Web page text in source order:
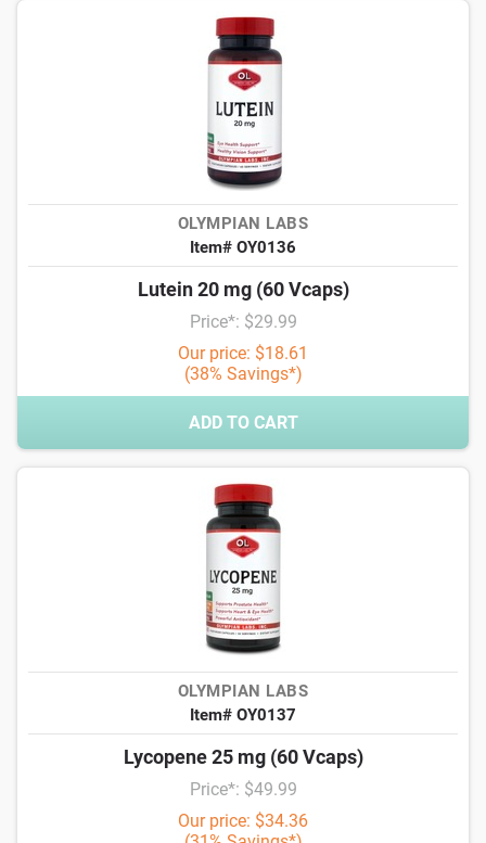
OLYMPIAN LABS
Item# OY0136
Lutein 20 mg (60 Vcaps)
Price*: $29.99
Our price: $18.61
(38% Savings*)
ADD TO CART
OLYMPIAN LABS
Item# OY0137
Lycopene 25 mg (60 Vcaps)
Price*: $49.99
Our price: $34.36